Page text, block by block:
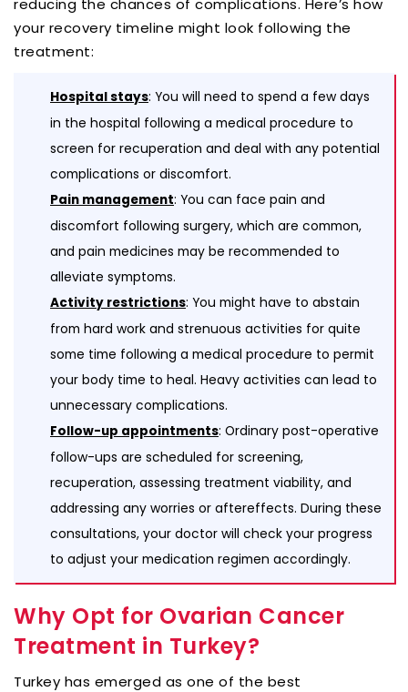
reducing the chances of complications. Here’s how
your recovery timeline might look following the
treatment:
Hospital stays: You will need to spend a few days
in the hospital following a medical procedure to
screen for recuperation and deal with any potential
complications or discomfort.
Pain management: You can face pain and
discomfort following surgery, which are common,
and pain medicines may be recommended to
alleviate symptoms.
Activity restrictions: You might have to abstain
from hard work and strenuous activities for quite
some time following a medical procedure to permit
your body time to heal. Heavy activities can lead to
unnecessary complications.
Follow-up appointments: Ordinary post-operative
follow-ups are scheduled for screening,
recuperation, assessing treatment viability, and
addressing any worries or aftereffects. During these
consultations, your doctor will check your progress
to adjust your medication regimen accordingly.
Why Opt for Ovarian Cancer
Treatment in Turkey?
Turkey has emerged as one of the best